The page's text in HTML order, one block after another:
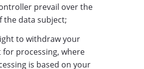
prevail over the
the data subject;
to withdraw your
for processing, where
is based on your